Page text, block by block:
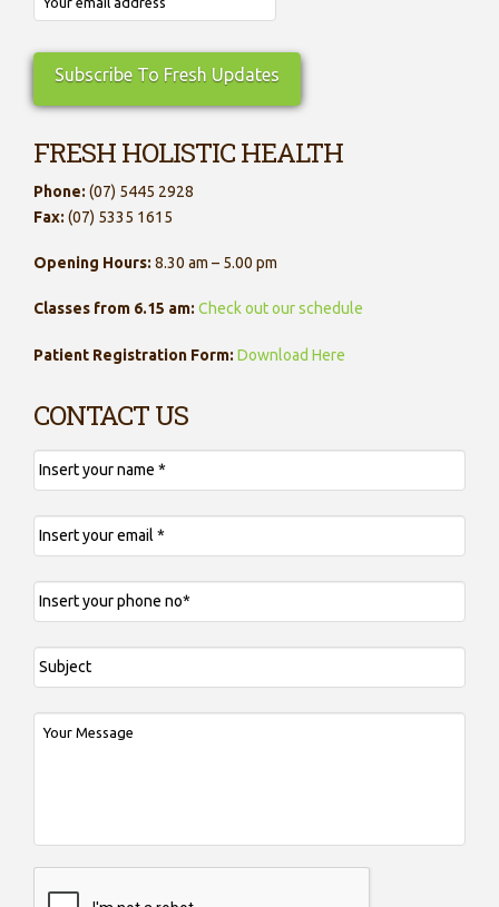
FRESH HOLISTIC HEALTH
Phone: (07) 5445 2928
Fax: (07) 5335 1615
Opening Hours: 8.30 am – 5.00 pm
Classes from 6.15 am: Check out our schedule
Patient Registration Form: Download Here
CONTACT US